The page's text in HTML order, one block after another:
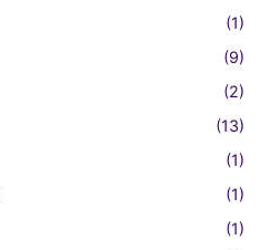
(1)
(9)
(2)
(13)
(1)
(1)
(1)